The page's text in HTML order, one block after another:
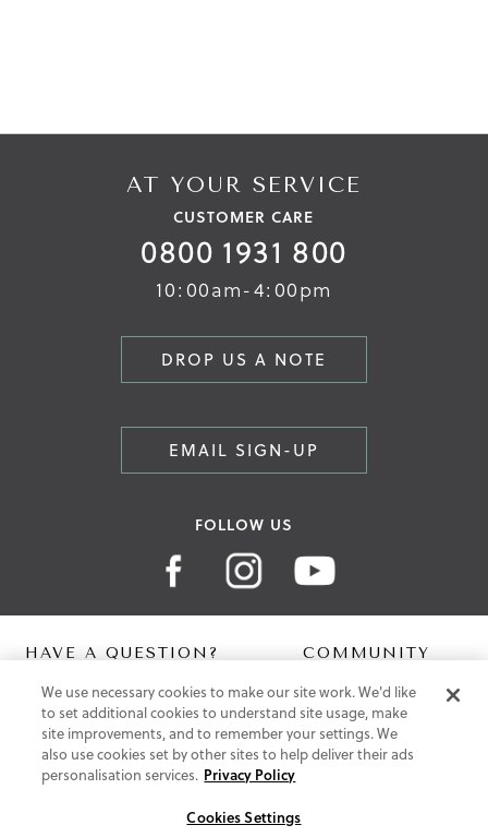
AT YOUR SERVICE
CUSTOMER CARE
0800 1931 800
10:00am-4:00pm
DROP US A NOTE
EMAIL SIGN-UP
FOLLOW US
HAVE A QUESTION?
Contact Us
Help Centre
Shipping
Free Returns
Klarna FAQ
COMMUNITY
Digital Lookbook
Blog
We use necessary cookies to make our site work. We'd like
to set additional cookies to understand site usage, make
site improvements, and to remember your settings. We
also use cookies set by other sites to help deliver their ads
personalisation services. Privacy Policy
Cookies Settings